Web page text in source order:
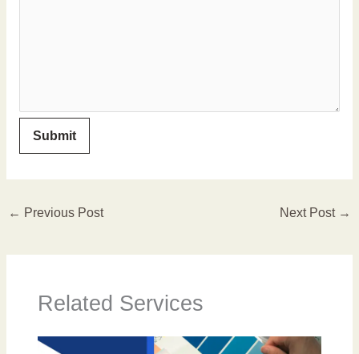
← Previous Post Next Post →
Related Services